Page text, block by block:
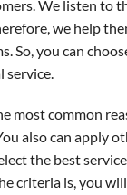
We listen to
we help
So, you can
service.
most common
also can apply
the best
criteria is, you